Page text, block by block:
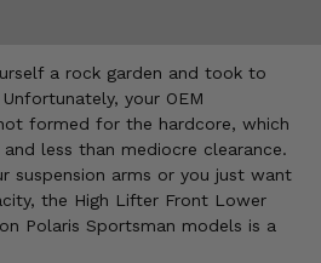
a rock garden and took to
your OEM
formed for the hardcore, which
less than mediocre clearance.
suspension arms or you just want
the High Lifter Front Lower
Polaris Sportsman models is a